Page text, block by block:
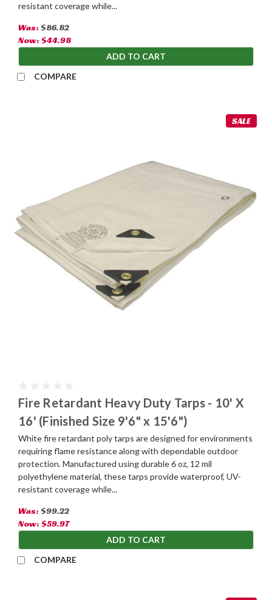
resistant coverage while...
Was: $86.82
Now: $44.98
ADD TO CART
COMPARE
SALE
Fire Retardant Heavy Duty Tarps - 10' X
16' (Finished Size 9'6" x 15'6")
White fire retardant poly tarps are designed for environments
requiring flame resistance along with dependable outdoor
protection. Manufactured using durable 6 oz, 12 mil
polyethylene material, these tarps provide waterproof, UV-
resistant coverage while...
Was: $99.22
Now: $59.97
ADD TO CART
COMPARE